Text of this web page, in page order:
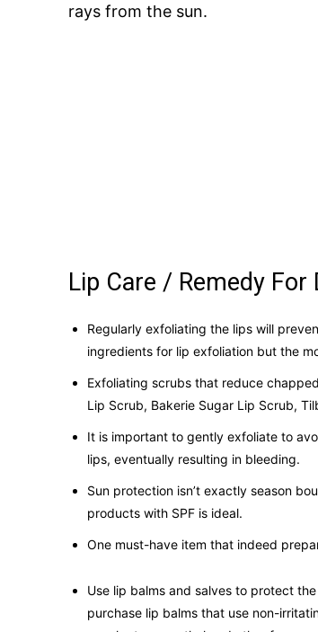
rays from the sun.
Lip Care / Remedy
Regularly exfoliating the lips will
ingredients for lip exfoliation but the
Exfoliating scrubs that reduce
Lip Scrub, Bakerie Sugar Lip Scrub,
It is important to gently exfoliate to
lips, eventually resulting in bleeding.
Sun protection isn’t exactly season
products with SPF is ideal.
One must-have item that indeed
Use lip balms and salves to protect
purchase lip balms that use non-